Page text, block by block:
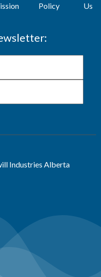
Policy
Us
Industries Alberta